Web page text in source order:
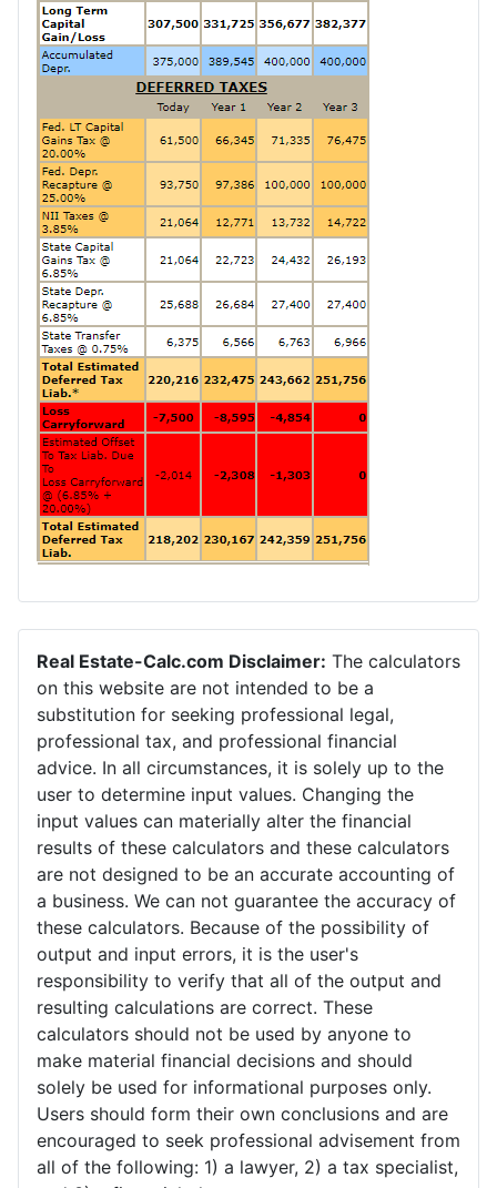
Real Estate-Calc.com Disclaimer: The calculators
on this website are not intended to be a
substitution for seeking professional legal,
professional tax, and professional financial
advice. In all circumstances, it is solely up to the
user to determine input values. Changing the
input values can materially alter the financial
results of these calculators and these calculators
are not designed to be an accurate accounting of
a business. We can not guarantee the accuracy of
these calculators. Because of the possibility of
output and input errors, it is the user's
responsibility to verify that all of the output and
resulting calculations are correct. These
calculators should not be used by anyone to
make material financial decisions and should
solely be used for informational purposes only.
Users should form their own conclusions and are
encouraged to seek professional advisement from
all of the following: 1) a lawyer, 2) a tax specialist,